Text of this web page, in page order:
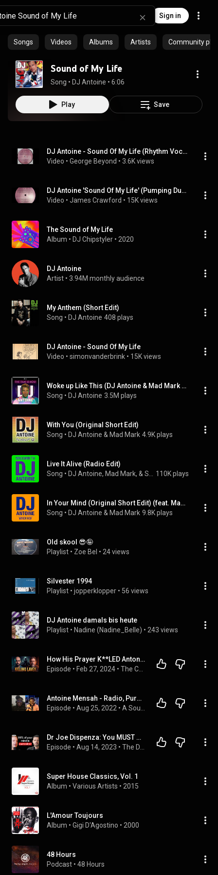
Sign in
Songs Videos Albums Artists Community
Sound of My Life
Song • DJ Antoine • 6:06
Play Save
DJ Antoine - Sound Of My Life (Rhythm Vocal Mix) (1997)
Video • George Beyond • 3.6K views
DJ Antoine 'Sound Of My Life' (Pumping Dub Mix)
Video • James Crawford • 15K views
The Sound of My Life
Album • DJ Chipstyler • 2020
DJ Antoine
Artist • 3.94M monthly audience
My Anthem (Short Edit)
Song • DJ Antoine 408 plays
DJ Antoine - Sound Of My Life
Video • simonvanderbrink • 15K views
Woke up Like This (DJ Antoine & Mad Mark 2K15 Radio Edit) (feat. Storm)
Song • DJ Antoine 3.5M plays
With You (Original Short Edit)
Song • DJ Antoine & Mad Mark 4.9K plays
Live It Alive (Radio Edit)
Song • 110K plays
In Your Mind (Original Short Edit) (feat. Manuel)
Song • DJ Antoine & Mad Mark 9.8K plays
Old skool 😎🤪
Playlist • Zoe Bel • 24 views
Silvester 1994
Playlist • jopperklopper • 56 views
DJ Antoine damals bis heute
Playlist • Nadine (Nadine_Belle) • 243 views
How His Prayer K**LED Anton LaVey & RESCUED His Daughter
Episode • Feb 27, 2024 •
Antoine Mensah - Radio, Purpose & Generosity | A SOUND CONVERSATION #6
Episode • Aug 25, 2022 •
Dr Joe Dispenza: You MUST Do This Before 10am!
Episode • Aug 14, 2023 •
Super House Classics, Vol. 1
Album • Various Artists • 2015
L'Amour Toujours
Album • Gigi D'Agostino • 2000
48 Hours
Podcast • 48 Hours